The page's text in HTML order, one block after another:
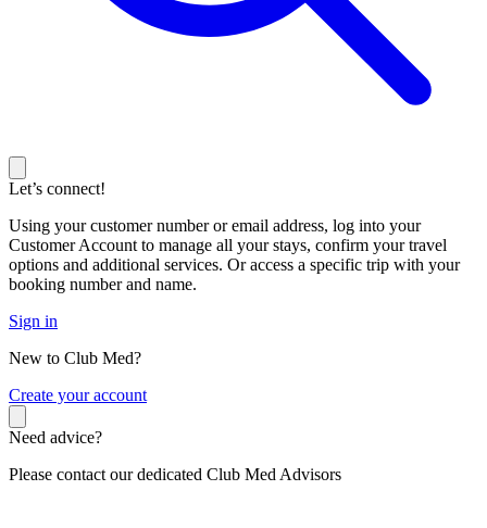
Let’s connect!
Using your customer number or email address, log into your
Customer Account to manage all your stays, confirm your travel
options and additional services. Or access a specific trip with your
booking number and name.
Sign in
New to Club Med?
Create your account
Need advice?
Please contact our dedicated Club Med Advisors